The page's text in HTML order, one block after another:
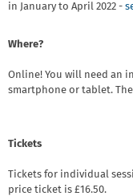
in January to April 2022 -
Where?
Online! You will need an
smartphone or tablet.
Tickets
Tickets for individual
price ticket is £16.50.